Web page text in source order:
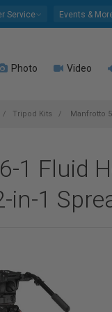
Service Events &
Photo Video
Tripod Kits Manfrotto
1 Fluid
in-1